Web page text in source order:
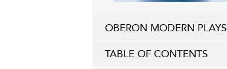
OBERON MODERN PLAYS
TABLE OF CONTENTS